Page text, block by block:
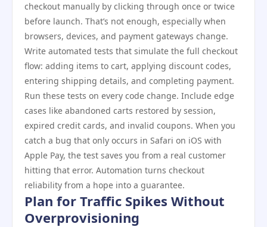
checkout manually by clicking through once or twice
before launch. That’s not enough, especially when
browsers, devices, and payment gateways change.
Write automated tests that simulate the full checkout
flow: adding items to cart, applying discount codes,
entering shipping details, and completing payment.
Run these tests on every code change. Include edge
cases like abandoned carts restored by session,
expired credit cards, and invalid coupons. When you
catch a bug that only occurs in Safari on iOS with
Apple Pay, the test saves you from a real customer
hitting that error. Automation turns checkout
reliability from a hope into a guarantee.
Plan for Traffic Spikes Without
Overprovisioning